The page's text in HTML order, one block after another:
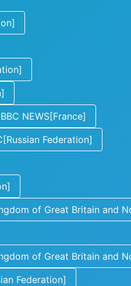
BBC NEWS[France]
Federation]
of Great Britain and
of Great Britain and
Federation]